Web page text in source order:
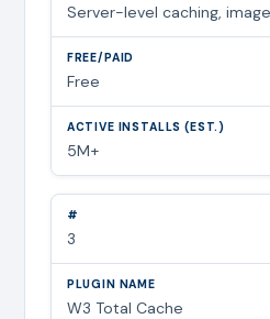
Server-level caching,
Free
5M+
3
W3 Total Cache